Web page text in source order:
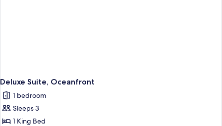
Deluxe Suite, Oceanfront
1 bedroom
Sleeps 3
1 King Bed